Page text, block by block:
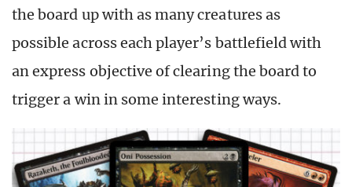
the board up with as many creatures as
possible across each player’s battlefield with
an express objective of clearing the board to
trigger a win in some interesting ways.